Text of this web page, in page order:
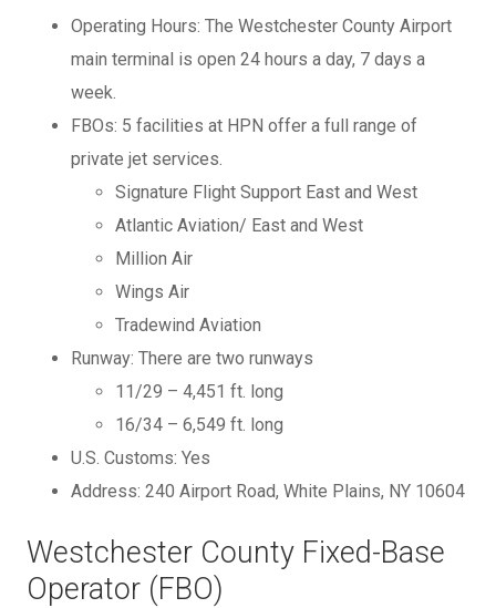
Operating Hours: The Westchester County Airport
main terminal is open 24 hours a day, 7 days a
week.
FBOs: 5 facilities at HPN offer a full range of
private jet services.
Signature Flight Support East and West
Atlantic Aviation/ East and West
Million Air
Wings Air
Tradewind Aviation
Runway: There are two runways
11/29 – 4,451 ft. long
16/34 – 6,549 ft. long
U.S. Customs: Yes
Address: 240 Airport Road, White Plains, NY 10604
Westchester County Fixed-Base
Operator (FBO)